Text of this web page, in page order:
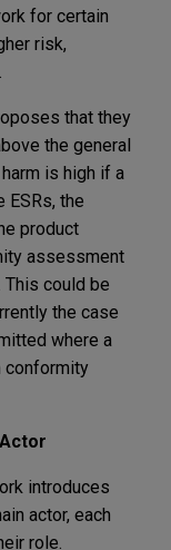
for certain
risk,
that they
the general
is high if a
the
product
assessment
could be
the case
where a
conformity
introduces
actor, each
role.